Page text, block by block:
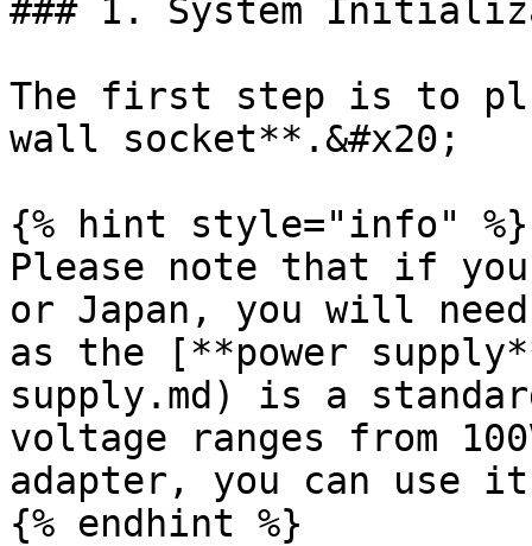
### 1. System
The first step is to
wall socket**.&#x20;
{% hint style="info" %}
Please note that if
or Japan, you will
as the [**power
supply.md) is a
voltage ranges from
adapter, you can use
{% endhint %}